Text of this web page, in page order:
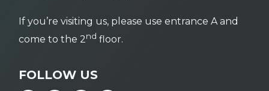
If you’re visiting us, please use entrance A and
come to the 2nd floor.
FOLLOW US